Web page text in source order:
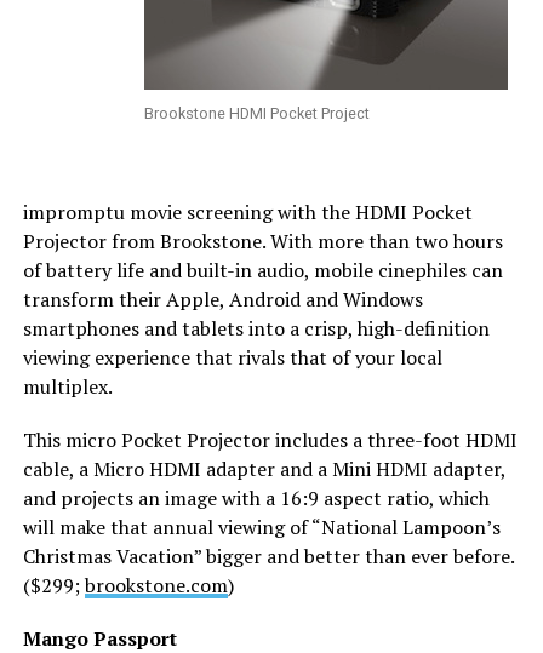
Brookstone HDMI Pocket Project
impromptu movie screening with the HDMI Pocket
Projector from Brookstone. With more than two hours
of battery life and built-in audio, mobile cinephiles can
transform their Apple, Android and Windows
smartphones and tablets into a crisp, high-definition
viewing experience that rivals that of your local
multiplex.
This micro Pocket Projector includes a three-foot HDMI
cable, a Micro HDMI adapter and a Mini HDMI adapter,
and projects an image with a 16:9 aspect ratio, which
will make that annual viewing of “National Lampoon’s
Christmas Vacation” bigger and better than ever before.
($299;brookstone.com)
Mango Passport